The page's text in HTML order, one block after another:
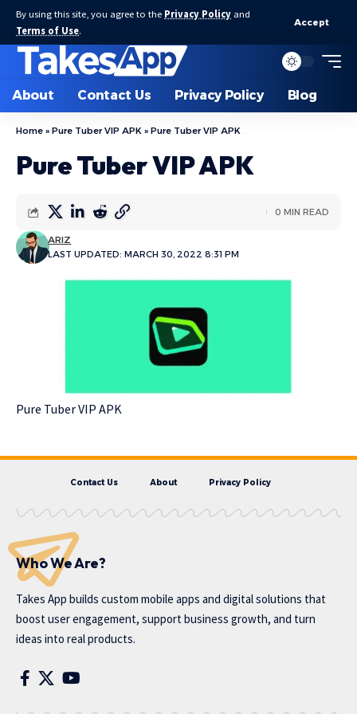
By using this site, you agree to the Privacy Policy and
Terms of Use.
Accept
About Contact Us Privacy Policy Blog
Home » Pure Tuber VIP APK » Pure Tuber VIP APK
Pure Tuber VIP APK
LAST UPDATED: MARCH 30, 2022 8:31 PM
ARIZ
0 MIN READ
Pure Tuber VIP APK
Contact Us About Privacy Policy
Who We Are?
Takes App builds custom mobile apps and digital solutions that
boost user engagement, support business growth, and turn
ideas into real products.